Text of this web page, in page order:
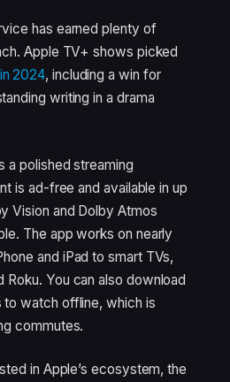
has earned plenty of
Apple TV+ shows picked
2024, including a win for
writing in a drama
a polished streaming
is ad-free and available in up
Vision and Dolby Atmos
The app works on nearly
and iPad to smart TVs,
Roku. You can also download
watch offline, which is
commutes.
in Apple’s ecosystem, the